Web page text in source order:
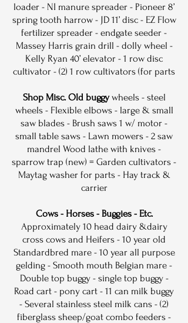
loader - NI manure spreader - Pioneer 8’
spring tooth harrow - JD 11’ disc - EZ Flow
fertilizer spreader - endgate seeder -
Massey Harris grain drill - dolly wheel -
Kelly Ryan 40’ elevator - 1 row disc
cultivator - (2) 1 row cultivators (for parts
Shop Misc. Old buggywheels - steel
wheels - Flexible elbows - large & small
saw blades - Brush saws 1 w/ motor -
small table saws - Lawn mowers - 2 saw
mandrel Wood lathe with knives -
sparrow trap (new) = Garden cultivators -
Maytag washer for parts - Hay track &
carrier
Cows - Horses - Buggies - Etc.
Approximately 10 head dairy &dairy
cross cows and Heifers - 10 year old
Standardbred mare - 10 year all purpose
gelding - Smooth mouth Belgian mare -
Double top buggy - single top buggy -
Road cart - pony cart - 11 can milk buggy
- Several stainless steel milk cans - (2)
fiberglass sheep/goat combo feeders -